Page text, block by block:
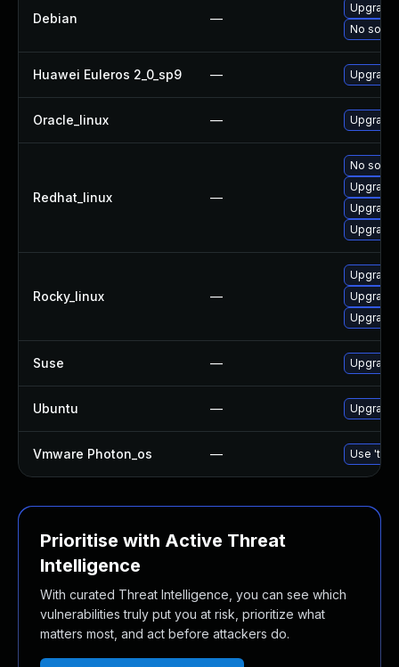
Debian —
Upgrade
No
Huawei Euleros 2_0_sp9 — Upgrade
Oracle_linux — Upgrade
Redhat_linux —
No
Upgrade
Rocky_linux —
Upgrade
Suse — Upgrade
Ubuntu — Upgrade
Vmware Photon_os — Use
Prioritise with Active Threat
Intelligence
With curated Threat Intelligence, you can see which
vulnerabilities truly put you at risk, prioritize what
matters most, and act before attackers do.